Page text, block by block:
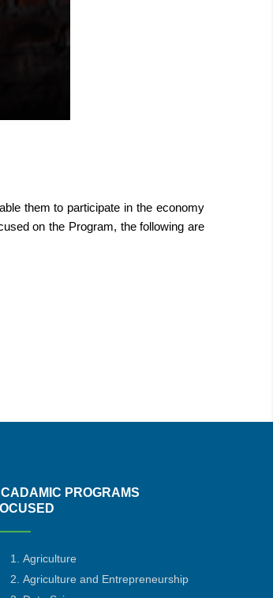
them to participate in the economy
on the Program, the following are
PROGRAMS
Agriculture
Agriculture and Entrepreneurship